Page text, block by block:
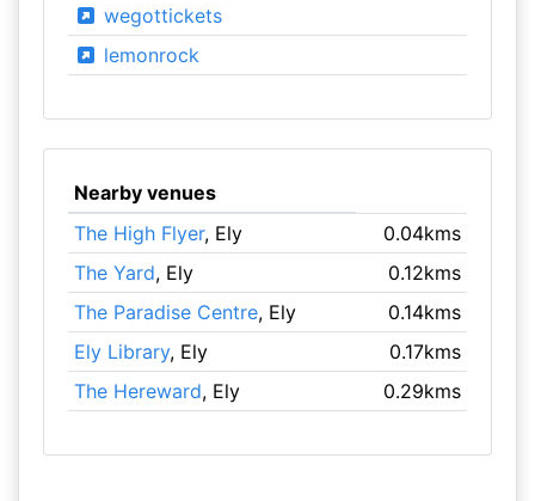
wegottickets
lemonrock
Nearby venues
The High Flyer, Ely
0.04kms
The Yard, Ely
0.12kms
The Paradise Centre, Ely
0.14kms
Ely Library, Ely
0.17kms
The Hereward, Ely 0.29kms